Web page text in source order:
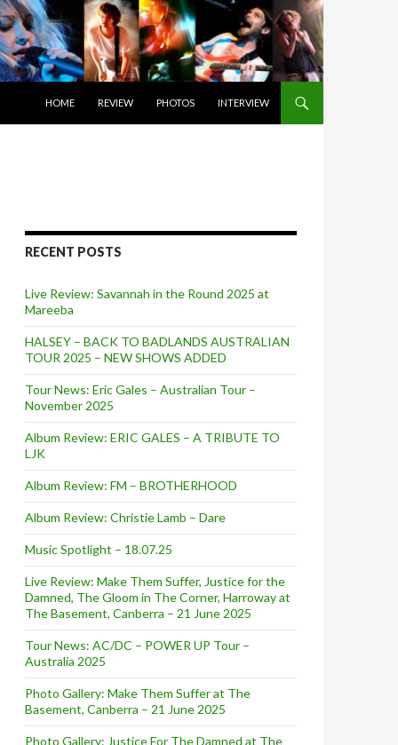
HOME
REVIEW PHOTOS INTERVIEW
RECENT POSTS
Live Review: Savannah in the Round 2025 at
Mareeba
HALSEY – BACK TO BADLANDS AUSTRALIAN
TOUR 2025 – NEW SHOWS ADDED
Tour News: Eric Gales – Australian Tour –
November 2025
Album Review: ERIC GALES – A TRIBUTE TO
LJK
Album Review: FM – BROTHERHOOD
Album Review: Christie Lamb – Dare
Music Spotlight – 18.07.25
Live Review: Make Them Suffer, Justice for the
Damned, The Gloom in The Corner, Harroway at
The Basement, Canberra – 21 June 2025
Tour News: AC/DC – POWER UP Tour –
Australia 2025
Photo Gallery: Make Them Suffer at The
Basement, Canberra – 21 June 2025
Photo Gallery: Justice For The Damned at The